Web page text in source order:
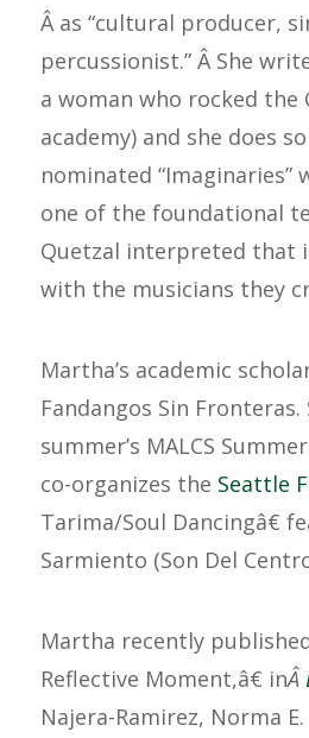
Â as “cultural producer,
percussionist.” Â She
a woman who rocked the
academy) and she does
nominated “Imaginaries”
one of the foundational
Quetzal interpreted that
with the musicians they
Martha’s academic
Fandangos Sin
summer’s MALCS
co-organizes the Seattle
Tarima/Soul Dancingâ€
Sarmiento (Son Del
Martha recently
Reflective Moment,â€ inÂ
Najera-Ramirez, Norma